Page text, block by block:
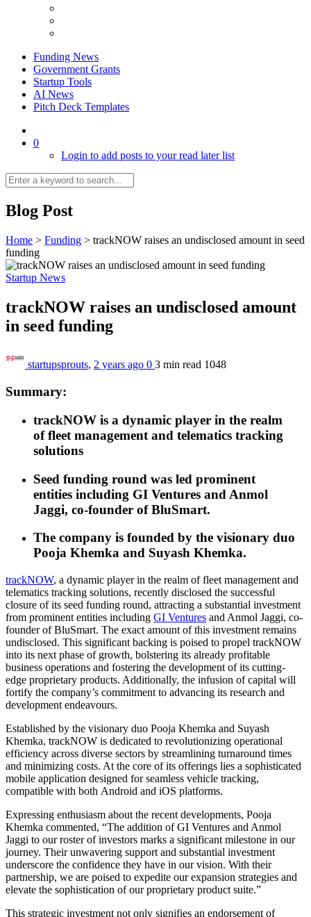
Funding News
Government Grants
Startup Tools
AI News
Pitch Deck Templates
0
Login to add posts to your read later list
Blog Post
Home > Funding > trackNOW raises an undisclosed amount in seed
funding
Startup News
trackNOW raises an undisclosed amount
in seed funding
startupsprouts, 2 years ago 0 3 min read 1048
Summary:
trackNOW is a dynamic player in the realm
offleet management and telematics tracking
solutions
Seed funding round was led prominent
entities including GI Ventures and Anmol
Jaggi, co-founder of BluSmart.
The company is founded by the visionary duo
Pooja Khemka and Suyash Khemka.
trackNOW, a dynamic player in the realm offleet management and
telematics tracking solutions, recently disclosed the successful
closure of its seed funding round, attracting a substantial investment
from prominent entities including GI Ventures and Anmol Jaggi, co-
founder of BluSmart. The exact amount of this investment remains
undisclosed. This significant backing is poised to propel trackNOW
into its next phase of growth, bolstering its already profitable
business operations and fostering the development of its cutting-
edge proprietary products. Additionally, the infusion of capital will
fortify the company’s commitment to advancing its research and
development endeavours.
Established by the visionary duo Pooja Khemka and Suyash
Khemka, trackNOW is dedicated to revolutionizing operational
efficiency across diverse sectors by streamlining turnaround times
and minimizing costs. At the core of its offerings lies a sophisticated
mobile application designed for seamless vehicle tracking,
compatible with both Android and iOS platforms.
Expressing enthusiasm about the recent developments, Pooja
Khemka commented, “The addition of GI Ventures and Anmol
Jaggi to our roster of investors marks a significant milestone in our
journey. Their unwavering support and substantial investment
underscore the confidence they have in our vision. With their
partnership, we are poised to expedite our expansion strategies and
elevate the sophistication of our proprietary product suite.”
This strategic investment not only signifies an endorsement of